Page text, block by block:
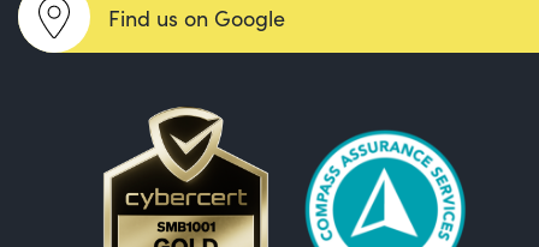
Find us on Google